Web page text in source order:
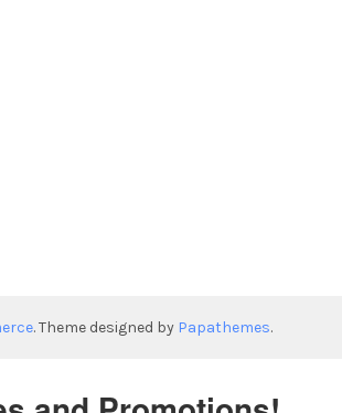
. Theme designed by Papathemes.